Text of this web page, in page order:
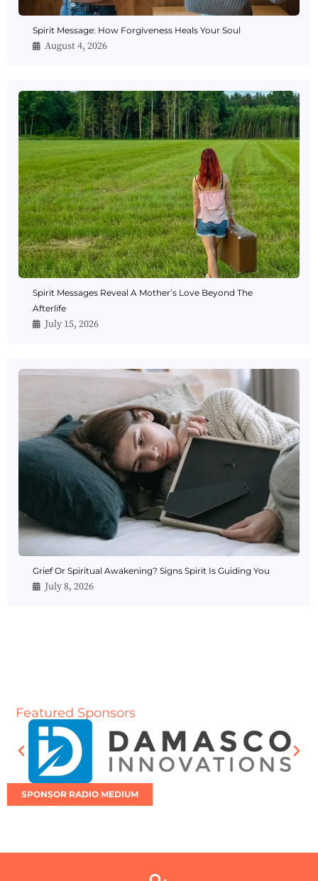
Spirit Message: How Forgiveness Heals Your Soul
August 4, 2026
Spirit Messages Reveal A Mother’s Love Beyond The
Afterlife
July 15, 2026
Grief Or Spiritual Awakening? Signs Spirit Is Guiding You
July 8, 2026
Featured Sponsors
SPONSOR RADIO MEDIUM